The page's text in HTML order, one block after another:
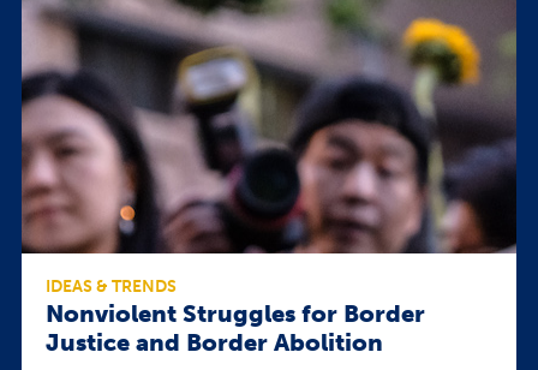
IDEAS & TRENDS
Nonviolent Struggles for Border
Justice and Border Abolition